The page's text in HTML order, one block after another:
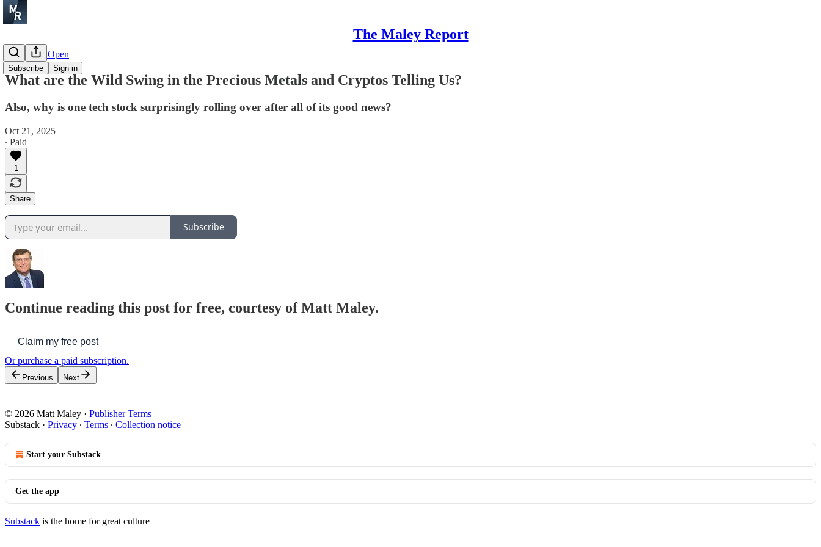
The Maley Report
Subscribe Sign in
Before the Open
What are the Wild Swing in the Precious Metals and Cryptos Telling Us?
Also, why is one tech stock surprisingly rolling over after all of its good news?
Oct 21, 2025
∙ Paid
1
Share
Subscribe
Continue reading this post for free, courtesy of Matt Maley.
Claim my free post
Or purchase a paid subscription.
Previous Next
© 2026 Matt Maley · Publisher Terms
Substack · Privacy ∙ Terms ∙ Collection notice
Start your Substack
Get the app
Substack is the home for great culture